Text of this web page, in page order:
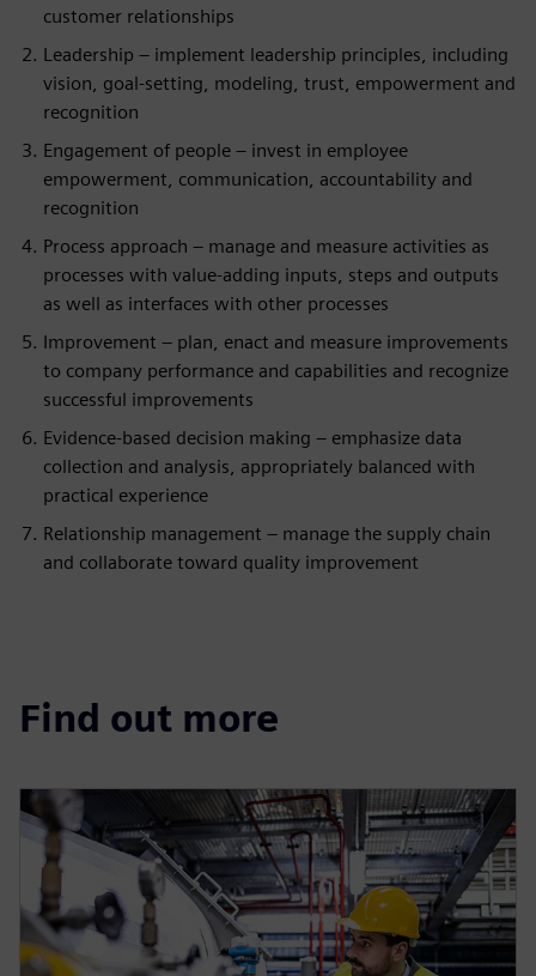
customer relationships
Leadership – implement leadership principles, including
vision, goal-setting, modeling, trust, empowerment and
recognition
Engagement of people – invest in employee
empowerment, communication, accountability and
recognition
Process approach – manage and measure activities as
processes with value-adding inputs, steps and outputs
as well as interfaces with other processes
Improvement – plan, enact and measure improvements
to company performance and capabilities and recognize
successful improvements
Evidence-based decision making – emphasize data
collection and analysis, appropriately balanced with
practical experience
Relationship management – manage the supply chain
and collaborate toward quality improvement
Find out more